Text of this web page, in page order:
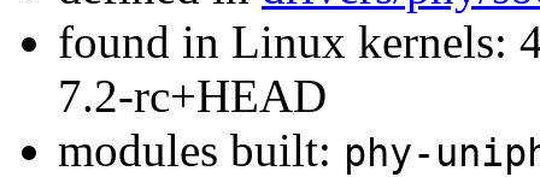
found in Linux kernels:
7.2-rc+HEAD
modules built: phy-